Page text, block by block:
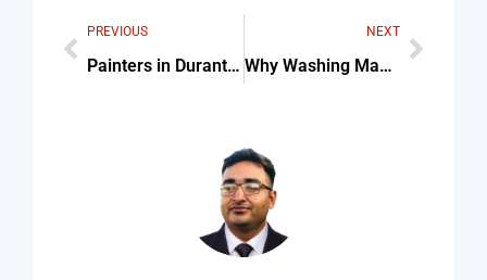
PREVIOUS
Painters in Durant, OK
NEXT
Why Washing Machine Beeps And Wont Start Tips & Common Mistakes